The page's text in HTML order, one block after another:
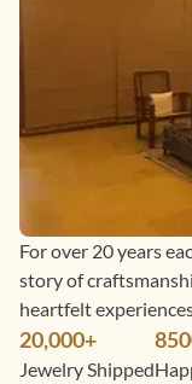
For over 20 years
story of
heartfelt
20,000+
Jewelry Shipped